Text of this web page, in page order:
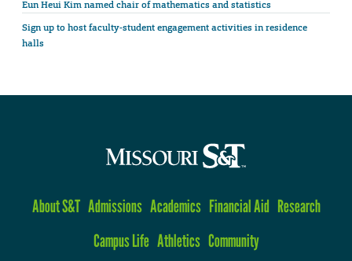
Eun Heui Kim named chair of mathematics and statistics
Sign up to host faculty-student engagement activities in residence
halls
About S&T Admissions Academics Financial Aid Research
Campus Life Athletics Community